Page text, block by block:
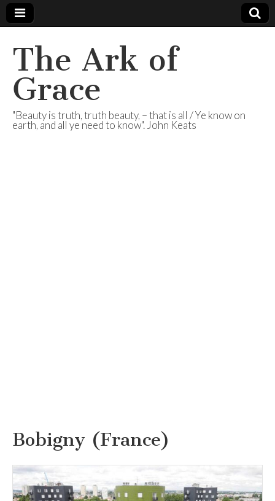
The Ark of
Grace
"Beauty is truth, truth beauty, – that is all / Ye know on
earth, and all ye need to know". John Keats
Bobigny (France)